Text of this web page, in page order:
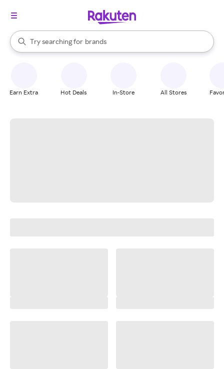
Search Rakuten
Try searching for
stores
brands
groceries
When autocomplete results are available, use the up and down
Earn Extra Hot Deals In-Store All Stores